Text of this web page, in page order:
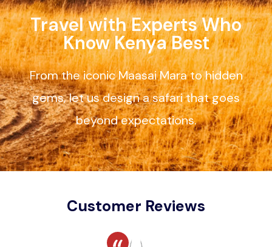
Travel with Experts Who
Know Kenya Best
From the iconic Maasai Mara to hidden
gems, let us design a safari that goes
beyond expectations.
Customer Reviews